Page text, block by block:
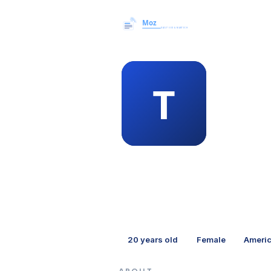
20 years old Female